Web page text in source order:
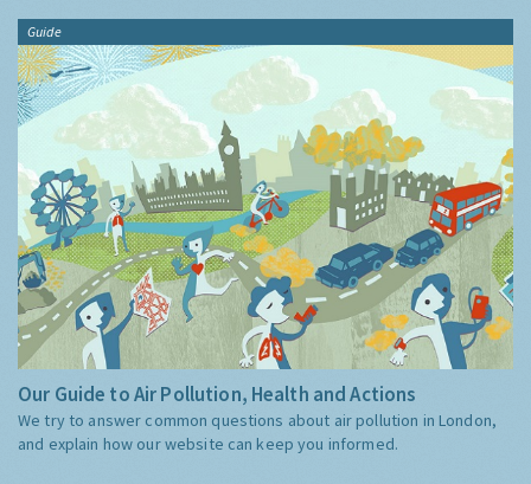
Guide
Our Guide to Air Pollution, Health and Actions
We try to answer common questions about air pollution in London,
and explain how our website can keep you informed.